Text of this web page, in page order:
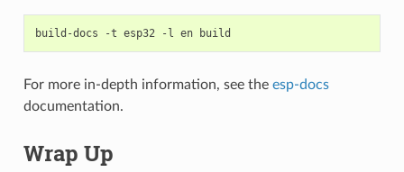
build-docs -t esp32 -l en
For more in-depth information, see the esp-docs
documentation.
Wrap Up